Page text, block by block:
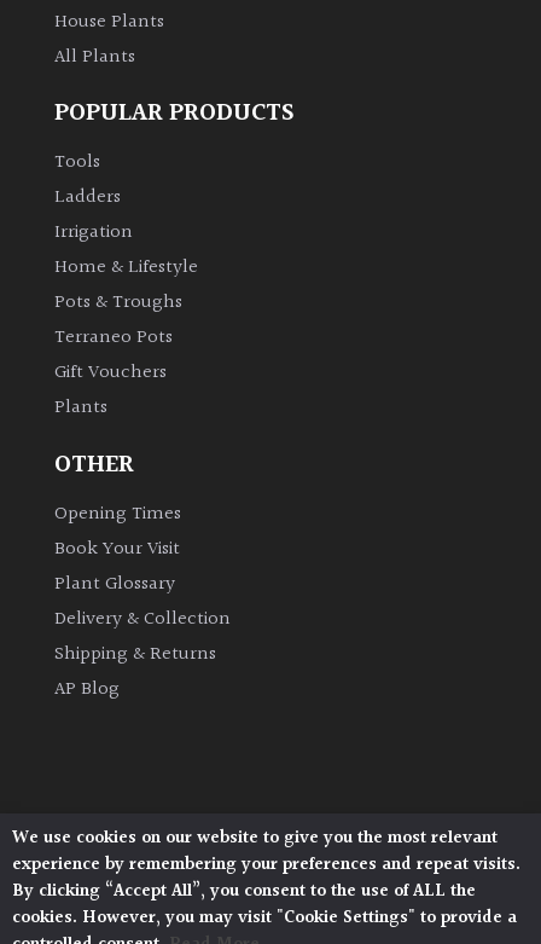
House Plants
All Plants
POPULAR PRODUCTS
Tools
Ladders
Irrigation
Home & Lifestyle
Pots & Troughs
Terraneo Pots
Gift Vouchers
Plants
OTHER
Opening Times
Book Your Visit
Plant Glossary
Delivery & Collection
Shipping & Returns
AP Blog
Architectural Plants, Stane Street, North Heath,
Pulborough, West Sussex, RH20 1DJ
© 2026 Architectural Plants. All Rights Reserved.
Privacy Policy | Terms and Conditions |
We use cookies on our website to give you the most relevant
experience by remembering your preferences and repeat visits.
By clicking “Accept All”, you consent to the use of ALL the
cookies. However, you may visit "Cookie Settings" to provide a